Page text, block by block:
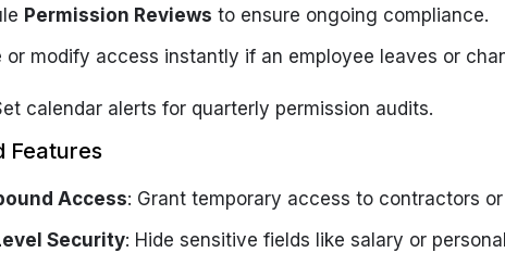
Permission Reviews to ensure ongoing compliance.
or modify access instantly if an employee leaves or
calendar alerts for quarterly permission audits.
Features
Access: Grant temporary access to contractors
Security: Hide sensitive fields like salary or